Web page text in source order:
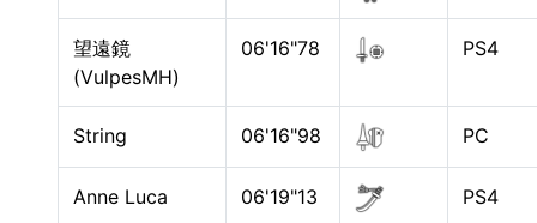
望遠鏡
(VulpesMH)
06'16"78 PS4
String 06'16"98 PC
Anne Luca 06'19"13 PS4